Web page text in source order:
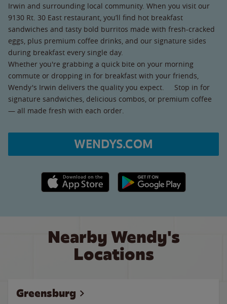
Irwin and surrounding local community. When you visit our
9130 Rt. 30 East restaurant, you’ll find hot breakfast
sandwiches and tasty bold burritos made with fresh-cracked
eggs, plus premium coffee drinks, and our signature sides
during breakfast every single day.
Whether you're grabbing a quick bite on your morning
commute or dropping in for breakfast with your friends,
Wendy's Irwin delivers the quality you expect. Stop in for
signature sandwiches, delicious combos, or premium coffee
— all made fresh with each order.
WENDYS.COM
Apple App Store link Google Play link
Nearby Wendy's
Locations
Greensburg